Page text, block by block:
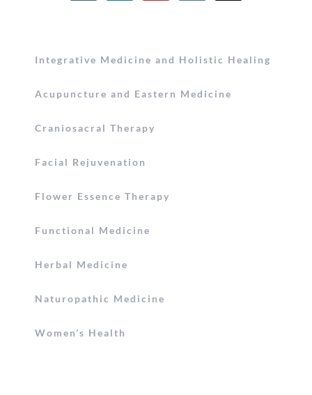
Integrative Medicine and Holistic Healing
Acupuncture and Eastern Medicine
Craniosacral Therapy
Facial Rejuvenation
Flower Essence Therapy
Functional Medicine
Herbal Medicine
Naturopathic Medicine
Women’s Health